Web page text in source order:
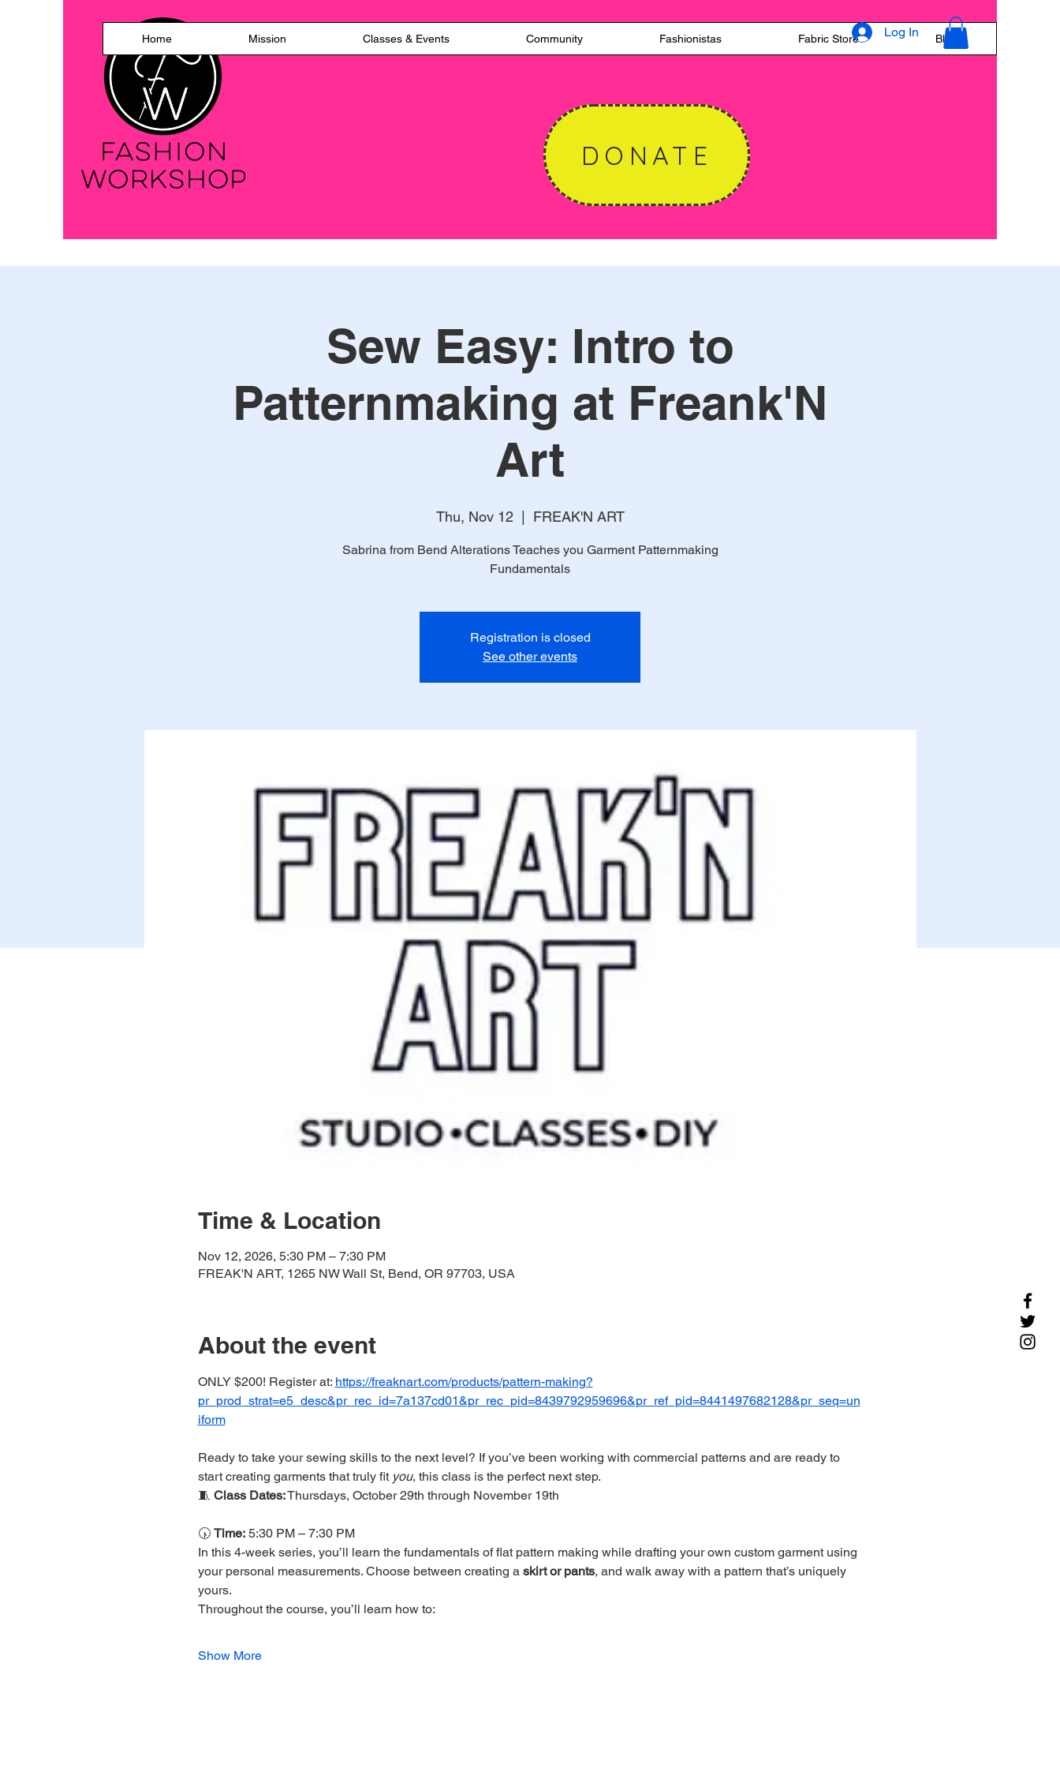
Home Mission Classes & Events Community Fashionistas Fabric Store Blog
Log In
DONATE
Sew Easy: Intro to
Patternmaking at Freank'N
Art
Thu, Nov 12 FREAK'N ART
Sabrina from Bend Alterations Teaches you Garment Patternmaking
Fundamentals
Registration is closed
See other events
Time & Location
Nov 12, 2026, 5:30 PM – 7:30 PM
FREAK'N ART, 1265 NW Wall St, Bend, OR 97703, USA
About the event
ONLY $200! Register at: https://freaknart.com/products/pattern-making?
pr_prod_strat=e5_desc&pr_rec_id=7a137cd01&pr_rec_pid=8439792959696&pr_ref_pid=8441497682128&pr_seq=un
iform
Ready to take your sewing skills to the next level? If you’ve been working with commercial patterns and are ready to
start creating garments that truly fit you, this class is the perfect next step.
🧵 Class Dates: Thursdays, October 29th through November 19th
🕠 Time: 5:30 PM – 7:30 PM
In this 4-week series, you’ll learn the fundamentals of flat pattern making while drafting your own custom garment using
your personal measurements. Choose between creating a skirt or pants, and walk away with a pattern that’s uniquely
yours.
Throughout the course, you’ll learn how to:
Show More